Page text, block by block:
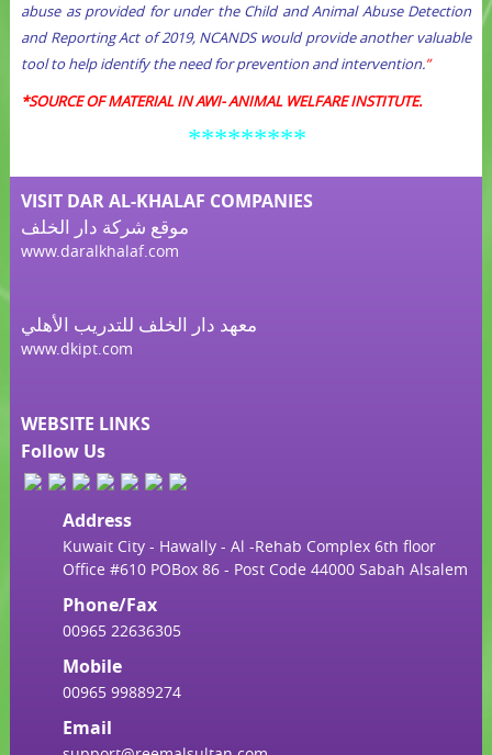
abuse as provided for under the Child and Animal Abuse Detection
and Reporting Act of 2019, NCANDS would provide another valuable
tool to help identify the need for prevention and intervention.”
*SOURCE OF MATERIAL IN AWI- ANIMAL WELFARE INSTITUTE.
*********
VISIT DAR AL-KHALAF COMPANIES
موقع شركة دار الخلف
www.daralkhalaf.com
معهد دار الخلف للتدريب الأهلي
www.dkipt.com
WEBSITE LINKS
Follow Us
Address
Kuwait City - Hawally - Al -Rehab Complex 6th floor
Office #610 POBox 86 - Post Code 44000 Sabah Alsalem
Phone/Fax
00965 22636305
Mobile
00965 99889274
Email